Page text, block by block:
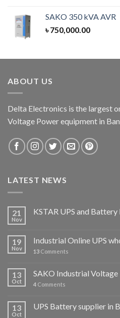
SAKO 350 kVA AVR
৳750,000.00
ABOUT US
Delta Electronics is the largest
Voltage Power equipment in
LATEST NEWS
21
Nov
KSTAR UPS and
19
Nov
Industrial Online UPS
13 Comments
13
Oct
SAKO Industrial Voltage
4 Comments
13
Oct
UPS Battery supplier in